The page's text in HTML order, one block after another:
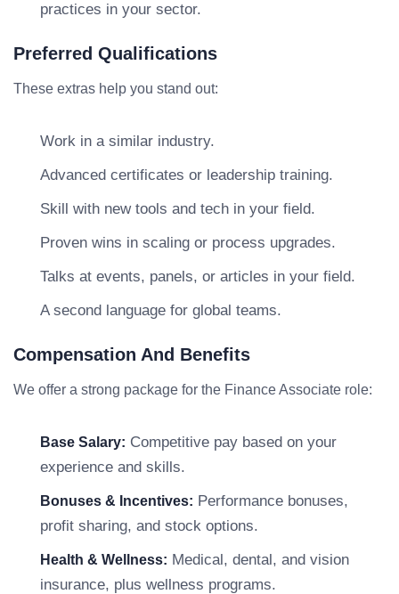
practices in your sector.
Preferred Qualifications
These extras help you stand out:
Work in a similar industry.
Advanced certificates or leadership training.
Skill with new tools and tech in your field.
Proven wins in scaling or process upgrades.
Talks at events, panels, or articles in your field.
A second language for global teams.
Compensation And Benefits
We offer a strong package for the Finance Associate role:
Base Salary: Competitive pay based on your
experience and skills.
Bonuses & Incentives: Performance bonuses,
profit sharing, and stock options.
Health & Wellness: Medical, dental, and vision
insurance, plus wellness programs.